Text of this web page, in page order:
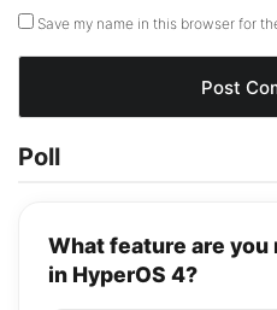
Save my name in this browser for
Poll
What feature are
in HyperOS 4?